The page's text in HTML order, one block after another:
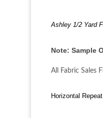
Ashley 1/2 Yard
Note: Sample
All Fabric Sales
Horizontal